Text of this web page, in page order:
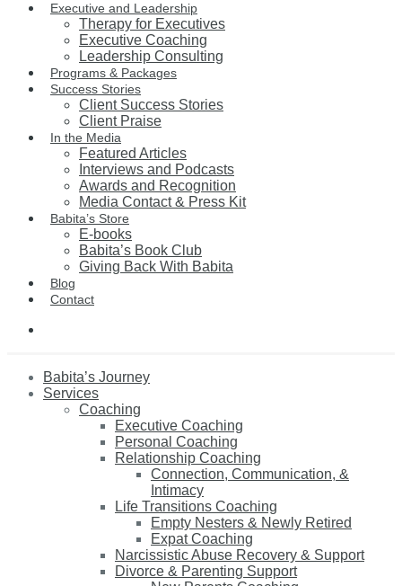
Executive and Leadership
Therapy for Executives
Executive Coaching
Leadership Consulting
Programs & Packages
Success Stories
Client Success Stories
Client Praise
In the Media
Featured Articles
Interviews and Podcasts
Awards and Recognition
Media Contact & Press Kit
Babita’s Store
E-books
Babita’s Book Club
Giving Back With Babita
Blog
Contact
Babita’s Journey
Services
Coaching
Executive Coaching
Personal Coaching
Relationship Coaching
Connection, Communication, &
Intimacy
Life Transitions Coaching
Empty Nesters & Newly Retired
Expat Coaching
Narcissistic Abuse Recovery & Support
Divorce & Parenting Support